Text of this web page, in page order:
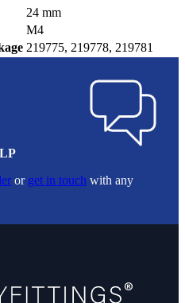
24 mm
M4
219775, 219778, 219781
or get in touch with any